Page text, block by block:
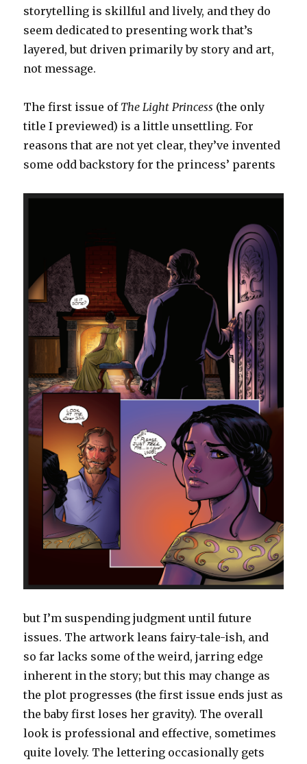
storytelling is skillful and lively, and they do
seem dedicated to presenting work that’s
layered, but driven primarily by story and art,
not message.
The first issue of The Light Princess (the only
title I previewed) is a little unsettling. For
reasons that are not yet clear, they’ve invented
some odd backstory for the princess’ parents
but I’m suspending judgment until future
issues. The artwork leans fairy-tale-ish, and
so far lacks some of the weird, jarring edge
inherent in the story; but this may change as
the plot progresses (the first issue ends just as
the baby first loses her gravity). The overall
look is professional and effective, sometimes
quite lovely. The lettering occasionally gets